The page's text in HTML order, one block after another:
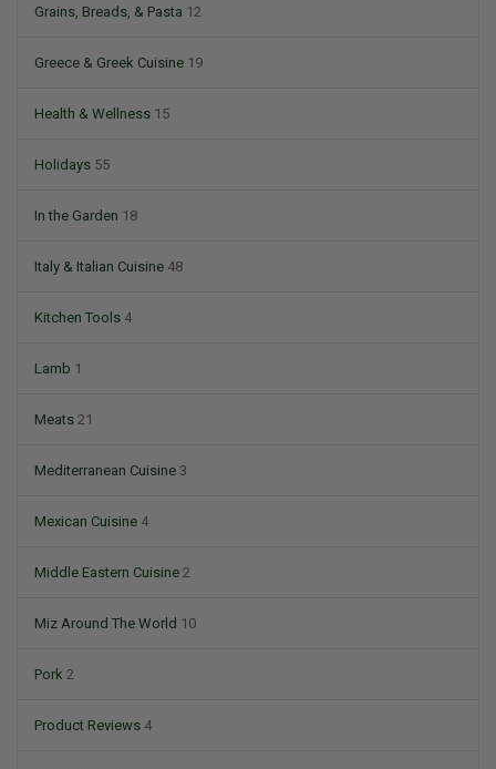
Grains, Breads, & Pasta 12
Greece & Greek Cuisine 19
Health & Wellness 15
Holidays 55
In the Garden 18
Italy & Italian Cuisine 48
Kitchen Tools 4
Lamb 1
Meats 21
Mediterranean Cuisine 3
Mexican Cuisine 4
Middle Eastern Cuisine 2
Miz Around The World 10
Pork 2
Product Reviews 4